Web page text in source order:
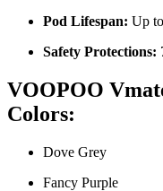
Pod Lifespan: Up
Safety Protections:
VOOPOO
Colors:
Dove Grey
Fancy Purple